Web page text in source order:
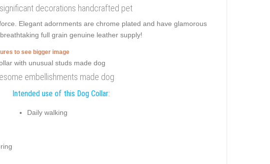
decorations handcrafted pet
Elegant adornments are chrome plated and have glamorous
full grain genuine leather supply!
to see bigger image
embellishments made dog
Intended use of this Dog Collar:
Daily walking